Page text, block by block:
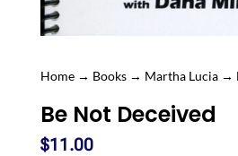
Home→ Books→ Martha Lucia→
Be Not Deceived
$11.00